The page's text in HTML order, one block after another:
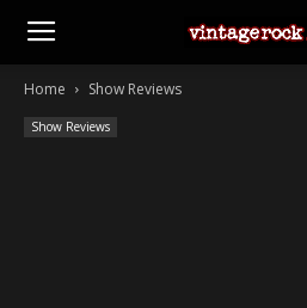
Home Show Reviews
Show Reviews